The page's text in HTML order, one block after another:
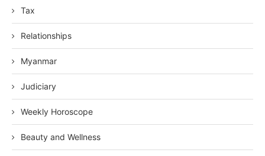
Tax
Relationships
Myanmar
Judiciary
Weekly Horoscope
Beauty and Wellness